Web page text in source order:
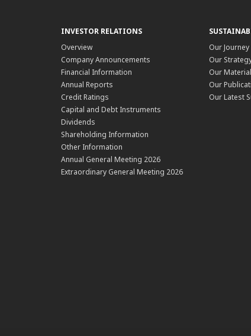
INVESTOR RELATIONS
Overview
Company Announcements
Financial Information
Annual Reports
Credit Ratings
Capital and Debt Instruments
Dividends
Shareholding Information
Other Information
Annual General Meeting 2026
Extraordinary General Meeting 2026
Our Journey
Our
Our
Our
Our Latest